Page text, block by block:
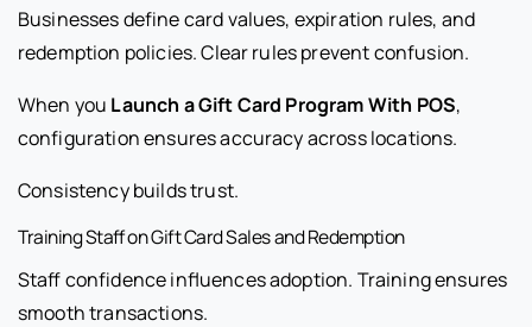
Businesses define card values, expiration rules, and
redemption policies. Clear rules prevent confusion.
When you Launch a Gift Card Program With POS,
configuration ensures accuracy across locations.
Consistency builds trust.
Training Staff on Gift Card Sales and Redemption
Staff confidence influences adoption. Training ensures
smooth transactions.